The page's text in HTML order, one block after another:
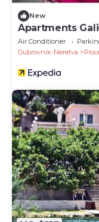
New
Apartments
Air Conditioner
Dubrovnik-Neretva